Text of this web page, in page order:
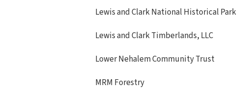
Lewis and Clark National Historical Park
Lewis and Clark Timberlands, LLC
Lower Nehalem Community Trust
MRM Forestry